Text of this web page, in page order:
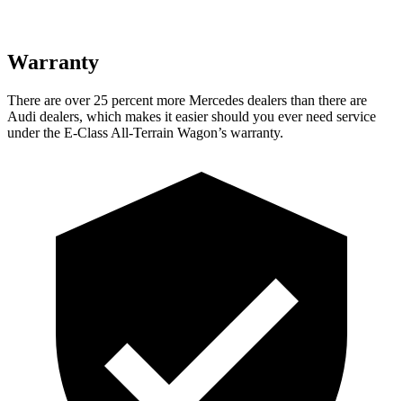
Warranty
There are over 25 percent more Mercedes dealers than there are
Audi dealers, which makes it easier should you ever need service
under the E-Class All-Terrain Wagon’s warranty.